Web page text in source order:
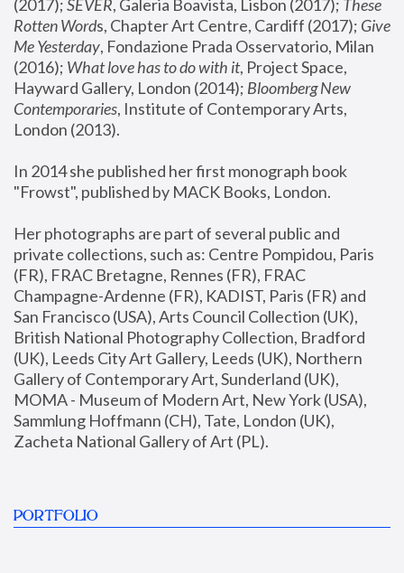
(2017); SEVER, Galeria Boavista, Lisbon (2017); These
Rotten Words, Chapter Art Centre, Cardiff (2017); Give
Me Yesterday, Fondazione Prada Osservatorio, Milan
(2016); What love has to do with it, Project Space,
Hayward Gallery, London (2014); Bloomberg New
Contemporaries, Institute of Contemporary Arts,
London (2013).
In 2014 she published her first monograph book
"Frowst", published by MACK Books, London.
Her photographs are part of several public and
private collections, such as: Centre Pompidou, Paris
(FR), FRAC Bretagne, Rennes (FR), FRAC
Champagne-Ardenne (FR), KADIST, Paris (FR) and
San Francisco (USA), Arts Council Collection (UK),
British National Photography Collection, Bradford
(UK), Leeds City Art Gallery, Leeds (UK), Northern
Gallery of Contemporary Art, Sunderland (UK),
MOMA - Museum of Modern Art, New York (USA),
Sammlung Hoffmann (CH), Tate, London (UK),
Zacheta National Gallery of Art (PL).
PORTFOLIO